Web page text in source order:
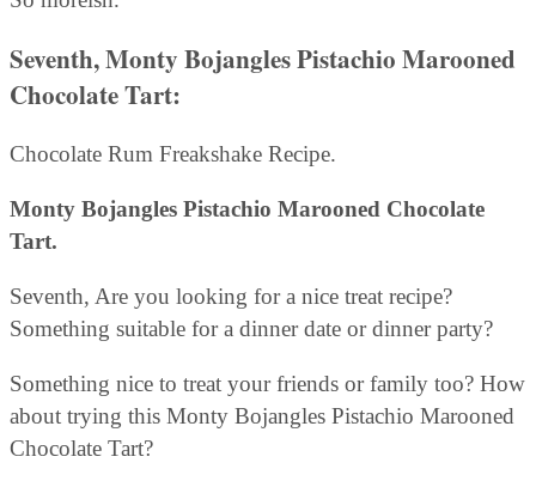
Seventh, Monty Bojangles Pistachio Marooned
Chocolate Tart:
Chocolate Rum Freakshake Recipe.
Monty Bojangles Pistachio Marooned Chocolate
Tart.
Seventh, Are you looking for a nice treat recipe?
Something suitable for a dinner date or dinner party?
Something nice to treat your friends or family too? How
about trying this Monty Bojangles Pistachio Marooned
Chocolate Tart?